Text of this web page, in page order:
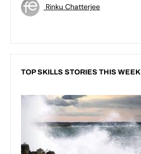
Rinku Chatterjee
TOP SKILLS STORIES THIS WEEK